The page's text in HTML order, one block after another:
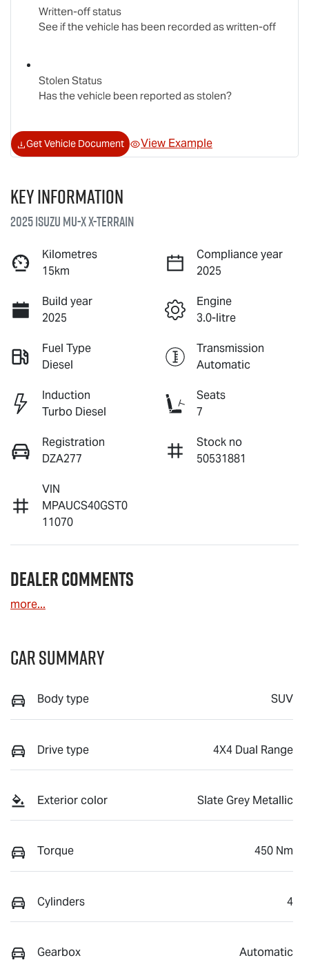
Written-off status
See if the vehicle has been recorded as written-off
Stolen Status
Has the vehicle been reported as stolen?
Get Vehicle Document View Example
Key information
2025 IsuzuMU-X X-TERRAIN
Kilometres
15km
Compliance year
2025
Build year
2025
Engine
3.0-litre
Fuel Type
Diesel
Transmission
Automatic
Induction
Turbo Diesel
Seats
7
Registration
DZA277
Stock no
50531881
VIN
MPAUCS40GST0
11070
Dealer Comments
more...
Car Summary
Body type SUV
Drive type 4X4 Dual Range
Exterior color Slate Grey Metallic
Torque 450 Nm
Cylinders 4
Gearbox Automatic